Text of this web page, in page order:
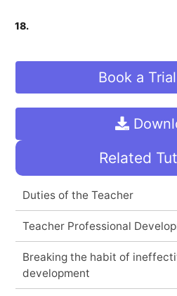
18.
Book a
Related
Duties of the Teacher
Teacher Professional
Breaking the habit of
development